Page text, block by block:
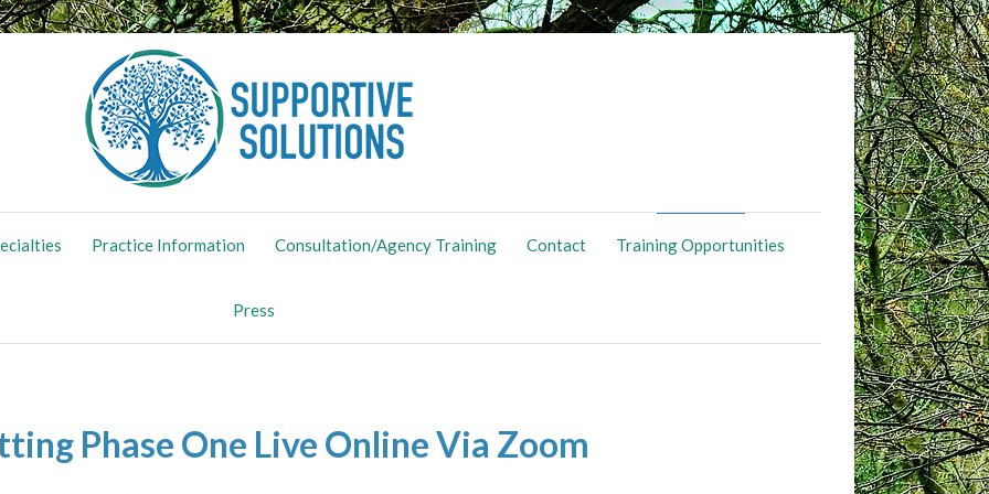
Maternal Mental Health
Practice Information Consultation/Agency Training Contact Training Opportunities
Press
Phase One Live Online Via Zoom